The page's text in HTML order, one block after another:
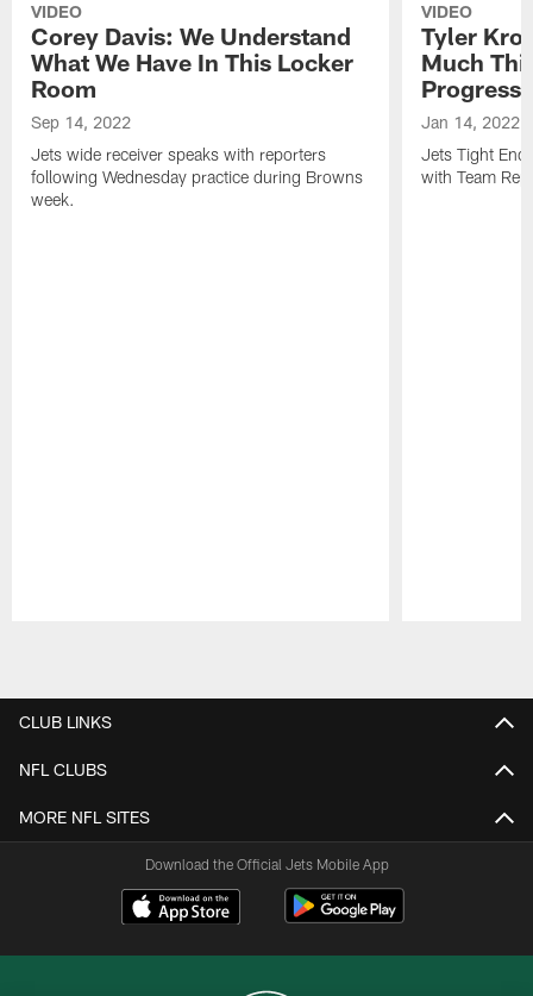
VIDEO
Corey Davis: We Understand
What We Have In This Locker
Room
Sep 14, 2022
Jets wide receiver speaks with reporters
following Wednesday practice during Browns
week.
VIDEO
Tyler
Much
Progress
Jan 14, 2022
Jets Tight
with Team
CLUB LINKS
NFL CLUBS
MORE NFL SITES
Download the Official Jets Mobile App